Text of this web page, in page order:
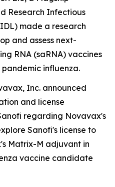
Research Infectious
IDL) made a research
and assess next-
RNA (saRNA) vaccines
influenza.
Inc. announced
and license
regarding Novavax's
Sanofi's license to
Matrix-M adjuvant in
vaccine candidate